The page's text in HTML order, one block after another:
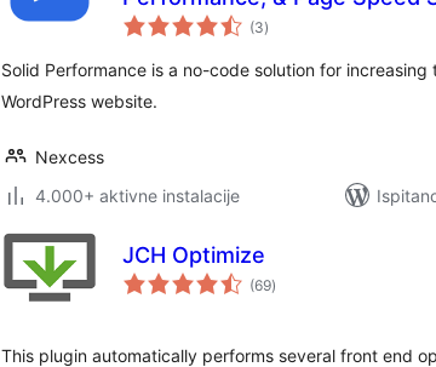
(3ukupna
ocijena
)
Solid Performance is a no-code solution for
WordPress website.
Nexcess
4.000+ aktivne instalacije
JCH Optimize
(69ukupna
ocijena
)
This plugin automatically performs several front end